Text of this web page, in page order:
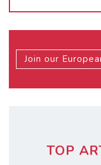
Join our
TOP